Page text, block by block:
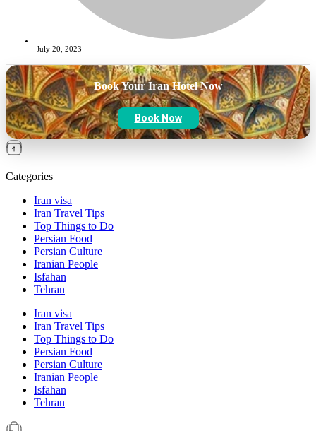
July 20, 2023
Book Your Iran Hotel Now
Book Now
Categories
Iran visa
Iran Travel Tips
Top Things to Do
Persian Food
Persian Culture
Iranian People
Isfahan
Tehran
Iran visa
Iran Travel Tips
Top Things to Do
Persian Food
Persian Culture
Iranian People
Isfahan
Tehran